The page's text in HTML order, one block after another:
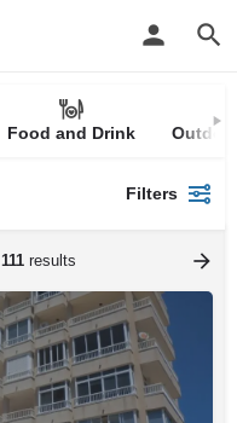
Food and Drink
Filters
111results